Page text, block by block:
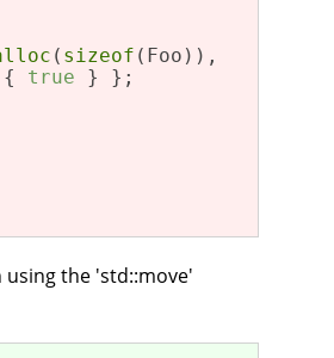
( sizeof (Foo)),
{
true } };
the 'std::move'